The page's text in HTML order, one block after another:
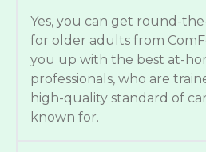
Yes, you can get round-
for older adults from
you up with the best at-
professionals, who are
high-quality standard of
known for.